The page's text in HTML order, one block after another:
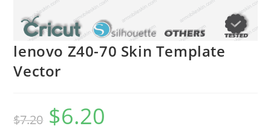
lenovo Z40-70 Skin Template
Vector
$7.20 $6.20